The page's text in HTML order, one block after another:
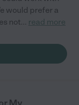
would prefer a
not... read more
My